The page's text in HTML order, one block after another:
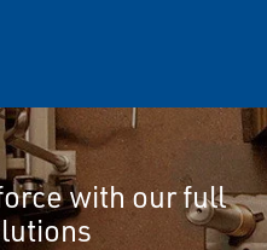
with our full